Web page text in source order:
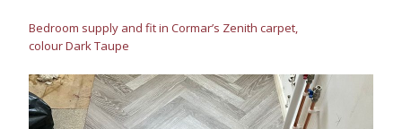
Bedroom supply and fit in Cormar’s Zenith carpet,
colour Dark Taupe